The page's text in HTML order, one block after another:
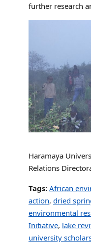
further research
Haramaya
Relations
Tags: African
action, dried
environmental
Initiative, lake
university